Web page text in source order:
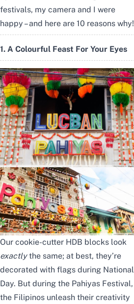
festivals, my camera and I were
happy – and here are 10 reasons why!
1. A Colourful Feast For Your Eyes
Our cookie-cutter HDB blocks look
exactlythe same; at best, they’re
decorated with flags during National
Day. But during the Pahiyas Festival,
the Filipinos unleash their creativity